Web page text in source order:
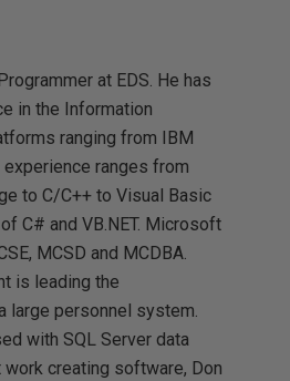
at EDS. He has
in the Information
ranging from IBM
ranges from
to C/C++ to Visual Basic
C# and VB.NET. Microsoft
MCSD and MCDBA.
is leading the
large personnel system.
with SQL Server data
work creating software, Don